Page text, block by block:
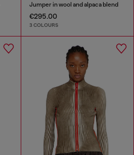
Jumper in wool and alpaca blend
€295.00
3 COLOURS